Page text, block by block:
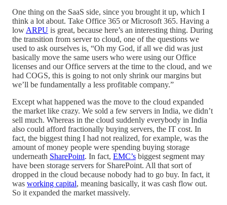
One thing on the SaaS side, since you brought it up, which I
think a lot about. Take Office 365 or Microsoft 365. Having a
lowARPU is great, because here’s an interesting thing. During
the transition from server to cloud, one of the questions we
used to ask ourselves is, “Oh my God, if all we did was just
basically move the same users who were using our Office
licenses and our Office servers at the time to the cloud, and we
had COGS, this is going to not only shrink our margins but
we’ll be fundamentally a less profitable company.”
Except what happened was the move to the cloud expanded
the market like crazy. We sold a few servers in India, we didn’t
sell much. Whereas in the cloud suddenly everybody in India
also could afford fractionally buying servers, the IT cost. In
fact, the biggest thing I had not realized, for example, was the
amount of money people were spending buying storage
underneath SharePoint. In fact, EMC’s biggest segment may
have been storage servers for SharePoint. All that sort of
dropped in the cloud because nobody had to go buy. In fact, it
was working capital, meaning basically, it was cash flow out.
So it expanded the market massively.